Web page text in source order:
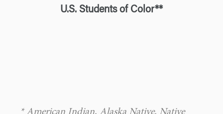
U.S. Students of Color**
* American Indian, Alaska Native, Native